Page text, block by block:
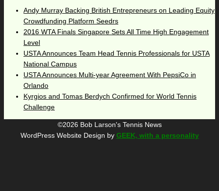
Andy Murray Backing British Entrepreneurs on Leading Equity
Crowdfunding Platform Seedrs
2016 WTA Finals Singapore Sets All Time High Engagement
Level
USTA Announces Team Head Tennis Professionals for USTA
National Campus
USTA Announces Multi-year Agreement With PepsiCo in
Orlando
Kyrgios and Tomas Berdych Confirmed for World Tennis
Challenge
©2026 Bob Larson's Tennis News
WordPress Website Design by GEEK, with a personality